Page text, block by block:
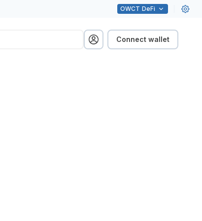
OWCT DeFi
Connect wallet